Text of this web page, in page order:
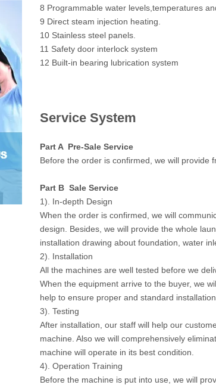
8 Programmable water levels,temperatures
9 Direct steam injection heating.
10 Stainless steel panels.
11 Safety door interlock system
12 Built-in bearing lubrication system
Service System
Part A Pre-Sale Service
Before the order is confirmed, we will provide
Part B Sale Service
1). In-depth Design
When the order is confirmed, we will
design. Besides, we will provide the whole
installation drawing about foundation, water
2). Installation
All the machines are well tested before we
When the equipment arrive to the buyer, we
help to ensure proper and standard installation.
3). Testing
After installation, our staff will help our
machine. Also we will comprehensively
machine will operate in its best condition.
4). Operation Training
Before the machine is put into use, we will